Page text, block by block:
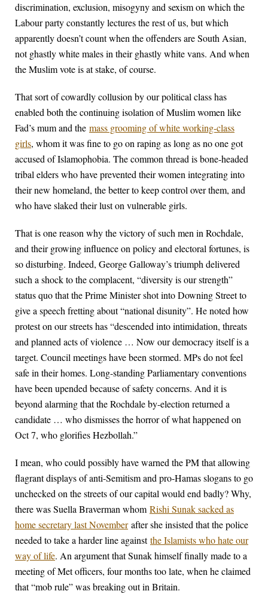
discrimination, exclusion, misogyny and sexism on which the
Labour party constantly lectures the rest of us, but which
apparently doesn’t count when the offenders are South Asian,
not ghastly white males in their ghastly white vans. And when
the Muslim vote is at stake, of course.
That sort of cowardly collusion by our political class has
enabled both the continuing isolation of Muslim women like
Fad’s mum and the mass grooming of white working-class
girls, whom it was fine to go on raping as long as no one got
accused of Islamophobia. The common thread is bone-headed
tribal elders who have prevented their women integrating into
their new homeland, the better to keep control over them, and
who have slaked their lust on vulnerable girls.
That is one reason why the victory of such men in Rochdale,
and their growing influence on policy and electoral fortunes, is
so disturbing. Indeed, George Galloway’s triumph delivered
such a shock to the complacent, “diversity is our strength”
status quo that the Prime Minister shot into Downing Street to
give a speech fretting about “national disunity”. He noted how
protest on our streets has “descended into intimidation, threats
and planned acts of violence … Now our democracy itself is a
target. Council meetings have been stormed. MPs do not feel
safe in their homes. Long-standing Parliamentary conventions
have been upended because of safety concerns. And it is
beyond alarming that the Rochdale by-election returned a
candidate … who dismisses the horror of what happened on
Oct 7, who glorifies Hezbollah.”
I mean, who could possibly have warned the PM that allowing
flagrant displays of anti-Semitism and pro-Hamas slogans to go
unchecked on the streets of our capital would end badly? Why,
there was Suella Braverman whomRishi Sunak sacked as
home secretary last Novemberafter she insisted that the police
needed to take a harder line againstthe Islamists who hate our
way of life. An argument that Sunak himself finally made to a
meeting of Met officers, four months too late, when he claimed
that “mob rule” was breaking out in Britain.